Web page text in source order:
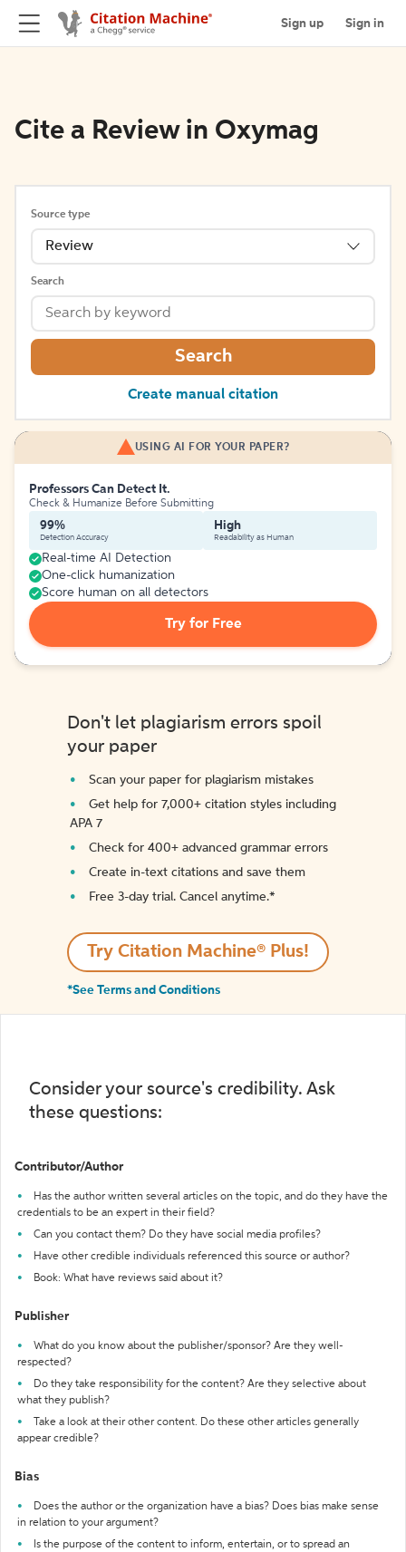
Sign up Sign in
Cite a Review in Oxymag
Source type
Review
Search
Search
Create manual citation
USING AI FOR YOUR PAPER?
Professors Can Detect It.
Check & Humanize Before Submitting
99%
Detection Accuracy
High
Readability as Human
Real-time AI Detection
One-click humanization
Score human on all detectors
Try for Free
Don't let plagiarism errors spoil
your paper
Scan your paper for plagiarism mistakes
Get help for 7,000+ citation styles including
APA 7
Check for 400+ advanced grammar errors
Create in-text citations and save them
Free 3-day trial. Cancel anytime.*️
Try Citation Machine® Plus!
*See Terms and Conditions
Consider your source's credibility. Ask
these questions:
Contributor/Author
Has the author written several articles on the topic, and do they have the
credentials to be an expert in their field?
Can you contact them? Do they have social media profiles?
Have other credible individuals referenced this source or author?
Book: What have reviews said about it?
Publisher
What do you know about the publisher/sponsor? Are they well-
respected?
Do they take responsibility for the content? Are they selective about
what they publish?
Take a look at their other content. Do these other articles generally
appear credible?
Bias
Does the author or the organization have a bias? Does bias make sense
in relation to your argument?
Is the purpose of the content to inform, entertain, or to spread an